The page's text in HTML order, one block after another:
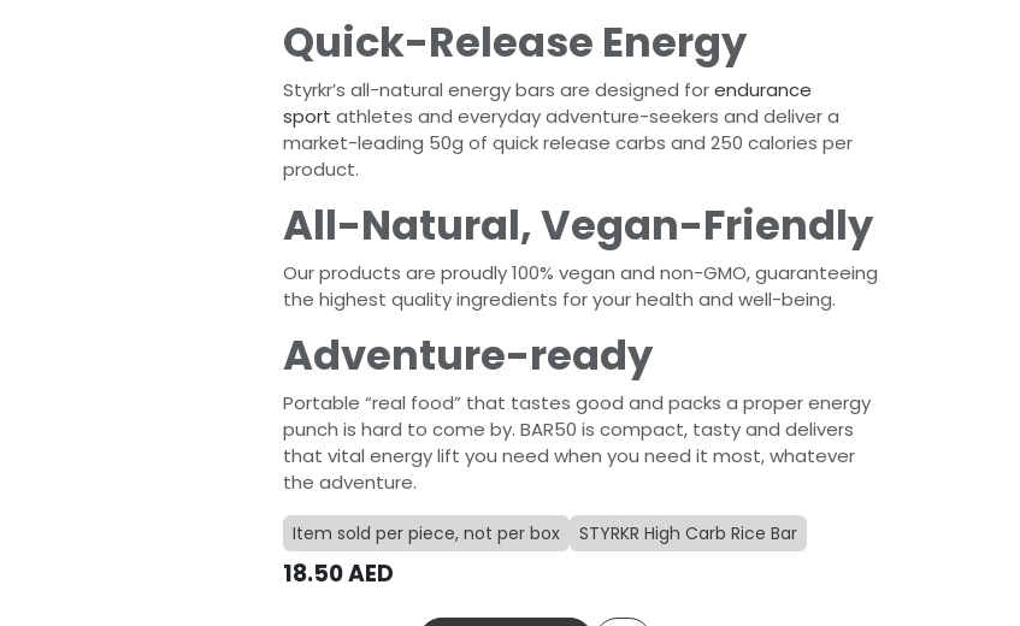
Quick-Release Energy
Styrkr’s all-natural energy bars are designed forendurance
sport athletes and everyday adventure-seekers and deliver a
market-leading 50g of quick release carbs and 250 calories per
product.
All-Natural, Vegan-Friendly
Our products are proudly 100% vegan and non-GMO, guaranteeing
the highest quality ingredients for your health and well-being.
Adventure-ready
Portable “real food” that tastes good and packs a proper energy
punch is hard to come by. BAR50 is compact, tasty and delivers
that vital energy lift you need when you need it most, whatever
the adventure.
Item sold per piece, not per box STYRKR High Carb Rice Bar
18.50AED